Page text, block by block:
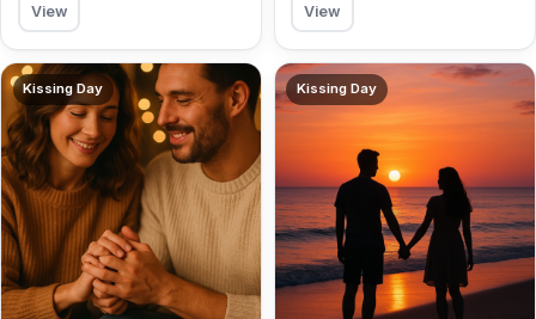
View View
Kissing Day Kissing Day